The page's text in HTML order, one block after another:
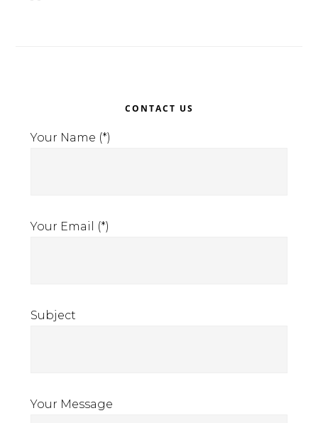
on
Sidebar
CONTACT US
Your Name (*)
Your Email (*)
Subject
Your Message